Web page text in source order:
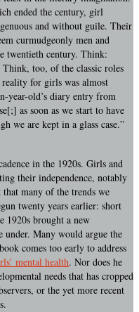
ended the century, girl
and without guile. Their
curmudgeonly men and
twentieth century. Think:
Think, too, of the classic roles
for girls was almost
year-old’s diary entry from
as soon as we start to have
we are kept in a glass case.”
in the 1920s. Girls and
their independence, notably
many of the trends we
twenty years earlier: short
1920s brought a new
under. Many would argue the
comes too early to address
mental health. Nor does he
needs that has cropped
or the yet more recent